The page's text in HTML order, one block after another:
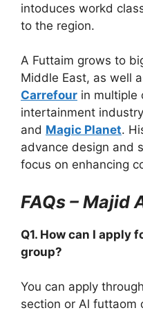
intoduces workd
to the region.
A Futtaim grows to
Middle East, as well
Carrefour in multiple
intertainment
and Magic Planet.
advance design and
focus on enhancing
FAQs – Majid
Q1. How can I apply
group?
You can apply
section or Al futtaom